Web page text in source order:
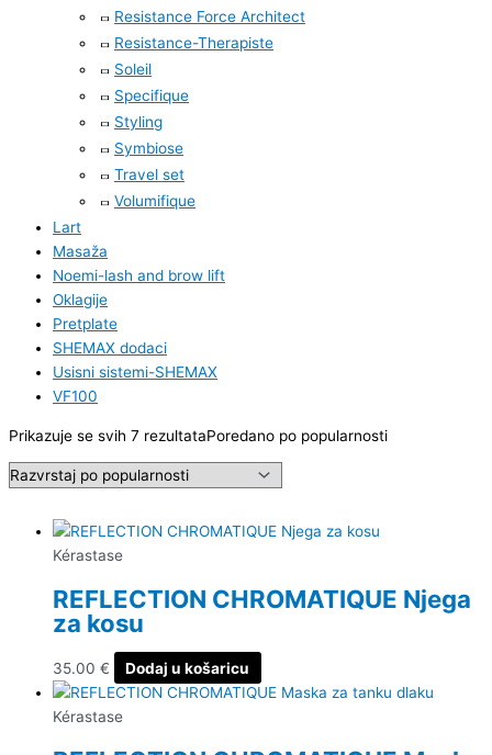
Resistance Force Architect
Resistance-Therapiste
Soleil
Specifique
Styling
Symbiose
Travel set
Volumifique
Lart
Masaža
Noemi-lash and brow lift
Oklagije
Pretplate
SHEMAX dodaci
Usisni sistemi-SHEMAX
VF100
Prikazuje se svih 7 rezultataPoredano po popularnosti
Kérastase
REFLECTION CHROMATIQUE Njega
za kosu
35.00 € Dodaj u košaricu
Kérastase